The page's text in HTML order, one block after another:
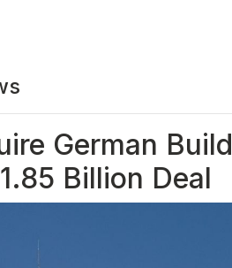
German
Billion Deal